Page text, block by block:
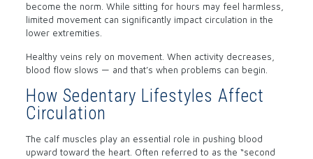
become the norm. While sitting for hours may feel harmless,
limited movement can significantly impact circulation in the
lower extremities.
Healthy veins rely on movement. When activity decreases,
blood flow slows — and that’s when problems can begin.
How Sedentary Lifestyles Affect
Circulation
The calf muscles play an essential role in pushing blood
upward toward the heart. Often referred to as the “second